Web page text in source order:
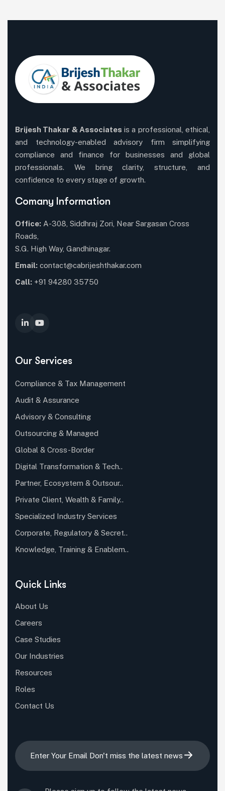
Brijesh Thakar & Associates is a professional, ethical,
and technology-enabled advisory firm simplifying
compliance and finance for businesses and global
professionals. We bring clarity, structure, and
confidence to every stage of growth.
Comany Information
Office: A-308, Siddhraj Zori, Near Sargasan Cross
Roads,
S.G. High Way, Gandhinagar.
Email: contact@cabrijeshthakar.com
Call: +91 94280 35750
Our Services
Compliance & Tax Management
Audit & Assurance
Advisory & Consulting
Outsourcing & Managed
Global & Cross-Border
Digital Transformation & Tech..
Partner, Ecosystem & Outsour..
Private Client, Wealth & Family..
Specialized Industry Services
Corporate, Regulatory & Secret..
Knowledge, Training & Enablem..
Quick Links
About Us
Careers
Case Studies
Our Industries
Resources
Roles
Contact Us